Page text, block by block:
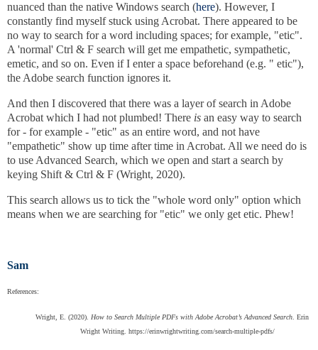
nuanced than the native Windows search (here). However, I
constantly find myself stuck using Acrobat. There appeared to be
no way to search for a word including spaces; for example, "etic".
A 'normal' Ctrl & F search will get me empathetic, sympathetic,
emetic, and so on. Even if I enter a space beforehand (e.g. " etic"),
the Adobe search function ignores it.
And then I discovered that there was a layer of search in Adobe
Acrobat which I had not plumbed! There is an easy way to search
for - for example - "etic" as an entire word, and not have
"empathetic" show up time after time in Acrobat. All we need do is
to use Advanced Search, which we open and start a search by
keying Shift & Ctrl & F (Wright, 2020).
This search allows us to tick the "whole word only" option which
means when we are searching for "etic" we only get etic. Phew!
Sam
References:
Wright, E. (2020). How to Search Multiple PDFs with Adobe Acrobat’s Advanced Search. Erin
Wright Writing. https://erinwrightwriting.com/search-multiple-pdfs/